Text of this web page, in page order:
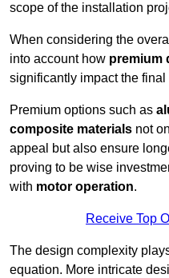
scope of the installation
When considering the
into account how premium
significantly impact the final
Premium options such as
composite materials not
appeal but also ensure
proving to be wise
with motor operation.
Receive Top
The design complexity
equation. More intricate